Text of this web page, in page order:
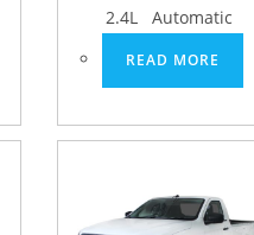
2.4L Automatic
READ MORE